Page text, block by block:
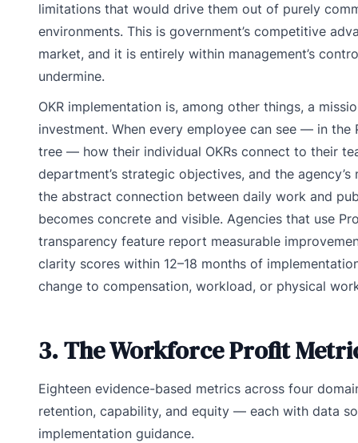
limitations that would drive them out of purely
environments. This is government’s competitive
market, and it is entirely within management’s
undermine.
OKR implementation is, among other things, a
investment. When every employee can see — in the
tree — how their individual OKRs connect to their
department’s strategic objectives, and the agency’s
the abstract connection between daily work and
becomes concrete and visible. Agencies that use
transparency feature report measurable
clarity scores within 12–18 months of
change to compensation, workload, or physical
3. The Workforce Profit
Eighteen evidence-based metrics across four
retention, capability, and equity — each with data
implementation guidance.